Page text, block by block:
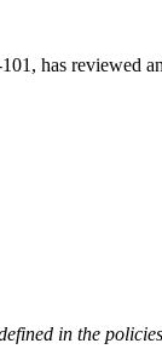
has reviewed
in the